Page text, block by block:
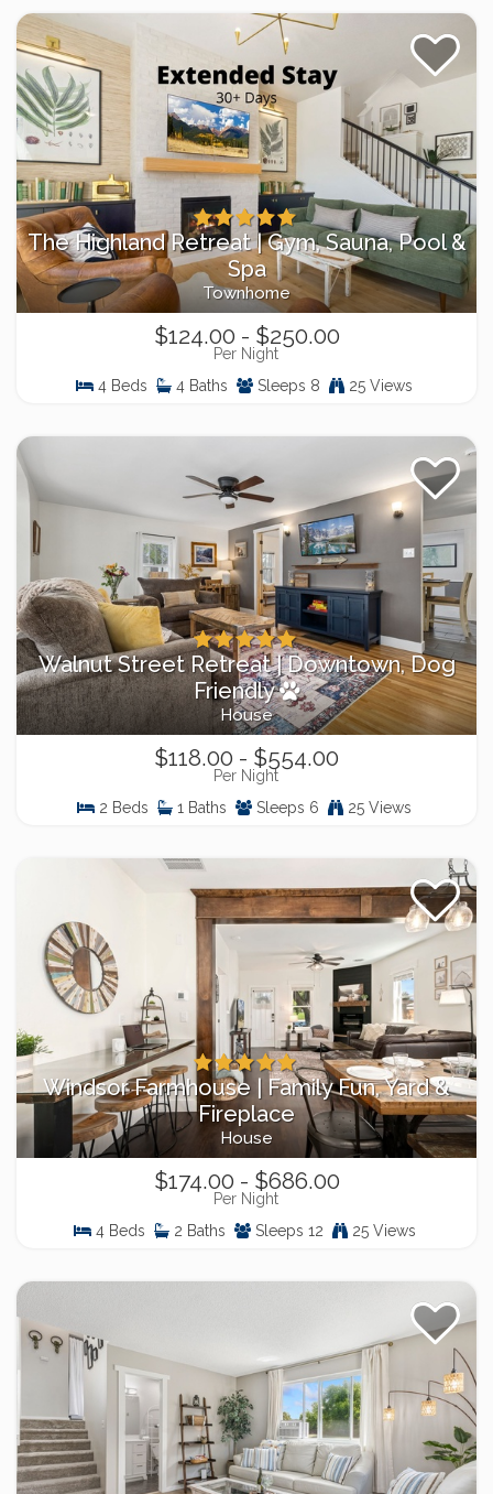
The Highland Retreat | Gym, Sauna, Pool &
Spa
Townhome
$124.00 - $250.00
Per Night
4 Beds
4 Baths Sleeps 8 25 Views
Walnut Street Retreat | Downtown, Dog
Friendly
House
$118.00 - $554.00
Per Night
2 Beds
1 Baths Sleeps 6 25 Views
Windsor Farmhouse | Family Fun, Yard &
Fireplace
House
$174.00 - $686.00
Per Night
4 Beds
2 Baths Sleeps 12 25 Views